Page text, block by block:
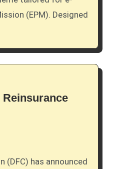
(EPM). Designed